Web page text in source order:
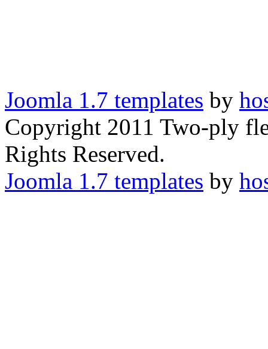
Joomla 1.7 templates by
Copyright 2011 Two-ply
Rights Reserved.
Joomla 1.7 templates by